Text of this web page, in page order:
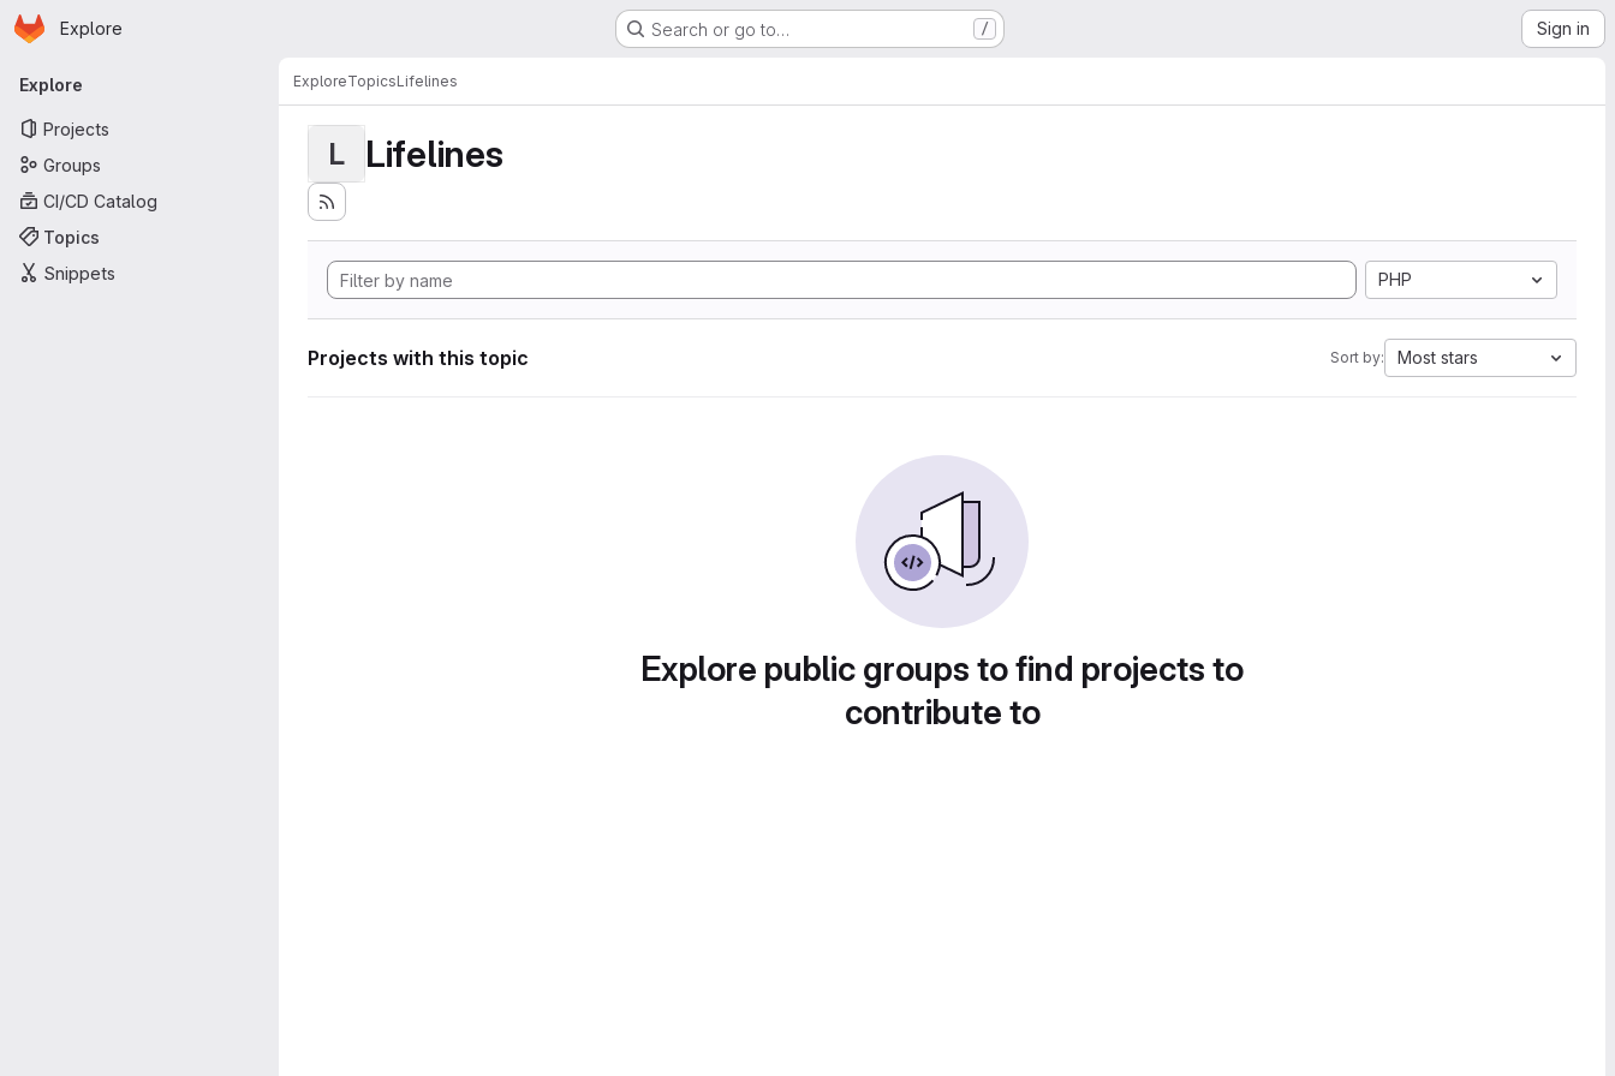
Skip to main content
Homepage
Explore Search or go to… / Sign in
Primary navigation
Explore
Projects
Groups
CI/CD Catalog
Topics
Snippets
ExploreTopicsLifelines
L Lifelines
PHP
Projects with this topic Sort by: Most stars
Explore public groups to find projects to
contribute to